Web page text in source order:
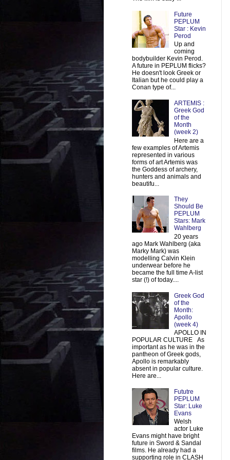
Future
PEPLUM
Star : Kevin
Perod
Up and
coming
bodybuilder Kevin Perod.
A future in PEPLUM flicks?
He doesn't look Greek or
Italian but he could play a
Conan type of...
ARTEMIS :
Greek God
of the
Month
(week 2)
Here are a
few examples of Artemis
represented in various
forms of art Artemis was
the Goddess of archery,
hunters and animals and
beautifu...
They
Should Be
PEPLUM
Stars: Mark
Wahlberg
20 years
ago Mark Wahlberg (aka
Marky Mark) was
modelling Calvin Klein
underwear before he
became the full time A-list
star (!) of today....
Greek God
of the
Month:
Apollo
(week 4)
APOLLO IN
POPULAR CULTURE As
important as he was in the
pantheon of Greek gods,
Apollo is remarkably
absent in popular culture.
Here are...
Fututre
PEPLUM
Star: Luke
Evans
Welsh
actor Luke
Evans might have bright
future in Sword & Sandal
films. He already had a
supporting role in CLASH